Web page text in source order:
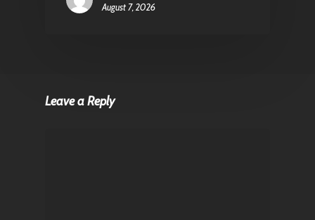
August 7, 2026
Leave a Reply